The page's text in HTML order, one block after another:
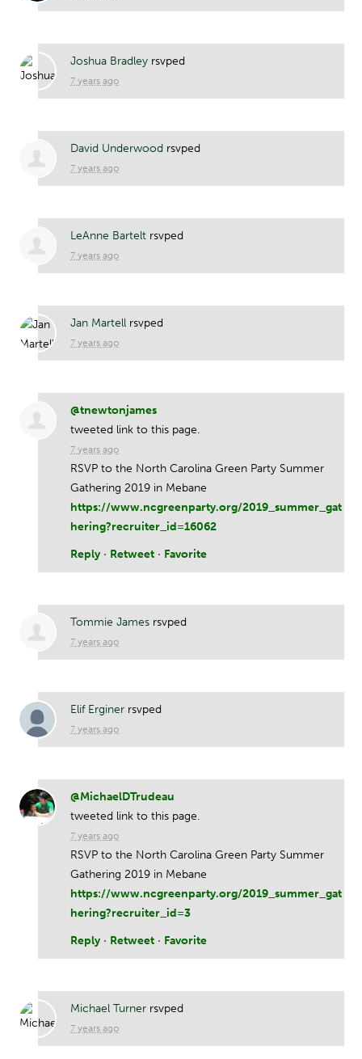
Joshua Bradley rsvped
7 years ago
David Underwood rsvped
7 years ago
LeAnne Bartelt rsvped
7 years ago
Jan Martell rsvped
7 years ago
@tnewtonjames
tweeted link to this page.
7 years ago
RSVP to the North Carolina Green Party Summer
Gathering 2019 in Mebane
https://www.ncgreenparty.org/2019_summer_gat
hering?recruiter_id=16062
Reply · Retweet · Favorite
Tommie James rsvped
7 years ago
Elif Erginer rsvped
7 years ago
@MichaelDTrudeau
tweeted link to this page.
7 years ago
RSVP to the North Carolina Green Party Summer
Gathering 2019 in Mebane
https://www.ncgreenparty.org/2019_summer_gat
hering?recruiter_id=3
Reply · Retweet · Favorite
Michael Turner rsvped
7 years ago